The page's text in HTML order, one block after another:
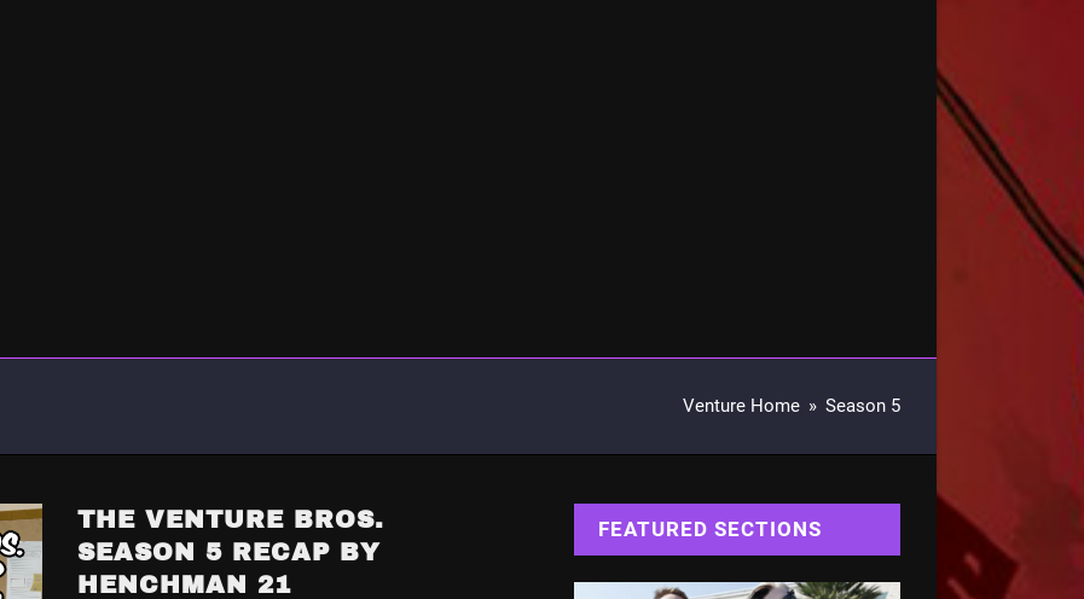
Venture Home » Season 5
THE VENTURE BROS.
SEASON 5 RECAP BY
HENCHMAN 21
FEATURED SECTIONS